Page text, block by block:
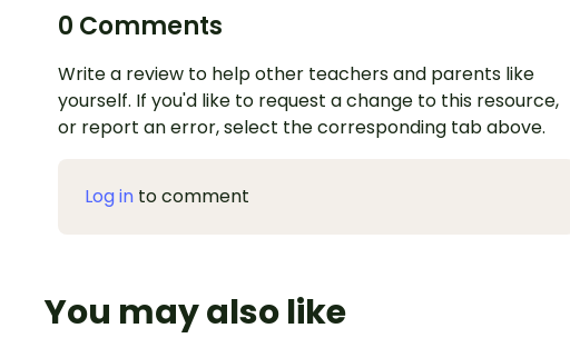
0 Comments
Write a review to help other teachers and parents like
yourself. If you'd like to request a change to this resource,
or report an error, select the corresponding tab above.
Log in to comment
You may also like